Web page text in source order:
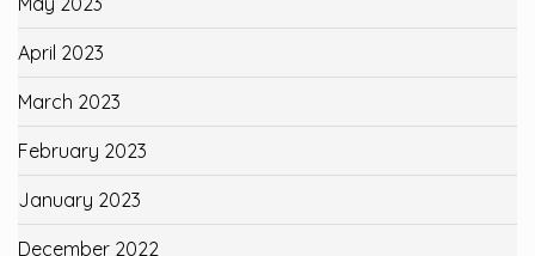
April 2023
March 2023
February 2023
January 2023
December 2022